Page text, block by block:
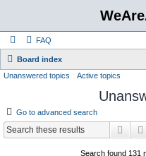
FAQ
Board index
Unanswered topics Active topics
Go to advanced search
Search found 131